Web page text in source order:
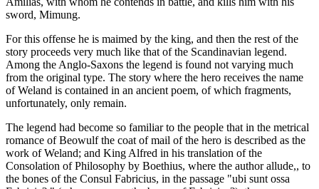
sword, Mimung.
For this offense he is maimed by the king, and then the rest of the
story proceeds very much like that of the Scandinavian legend.
Among the Anglo-Saxons the legend is found not varying much
from the original type. The story where the hero receives the name
of Weland is contained in an ancient poem, of which fragments,
unfortunately, only remain.
The legend had become so familiar to the people that in the metrical
romance of Beowulf the coat of mail of the hero is described as the
work of Weland; and King Alfred in his translation of the
Consolation of Philosophy by Boethius, where the author allude,, to
the bones of the Consul Fabricius, in the passage "ubi sunt ossa